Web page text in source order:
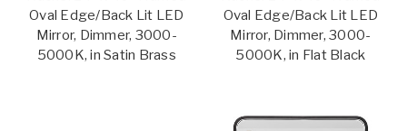
Oval Edge/Back Lit LED
Mirror, Dimmer, 3000-
5000K, in Satin Brass
Oval Edge/Back Lit LED
Mirror, Dimmer, 3000-
5000K, in Flat Black